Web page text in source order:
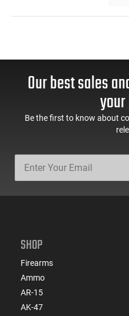
Our best sales
Be the first to know about
SHOP
Firearms
Ammo
AR-15
AK-47